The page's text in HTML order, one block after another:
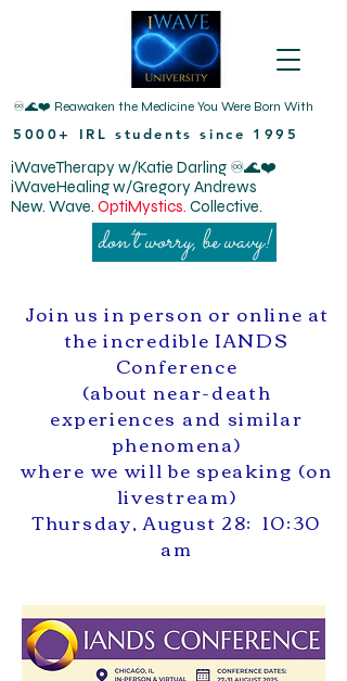
don’t worry, be wavy!
iWaveTherapy w/Katie Darling ♾️🌊❤️
iWaveHealing w/Gregory Andrews
New. Wave. OptiMystics. Collective.
5000+ IRL students since 1995
♾️🌊❤️ Reawaken the Medicine You Were Born With
Join us in person or online at
the incredible IANDS
Conference
(about near-death
experiences and similar
phenomena)
where we will be speaking (on
livestream)
Thursday, August 28: 10:30
am